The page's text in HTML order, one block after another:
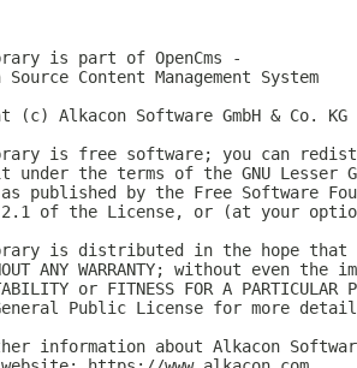
is part of OpenCms -
Content Management System
(c) Alkacon Software GmbH & Co.
is free software; you can
the terms of the GNU Lesser
published by the Free Software
of the License, or (at your
is distributed in the hope
ANY WARRANTY; without even
or FITNESS FOR A PARTICULAR
Public License for more
information about Alkacon